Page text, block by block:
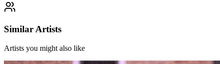
Similar Artists
Artists you might also like